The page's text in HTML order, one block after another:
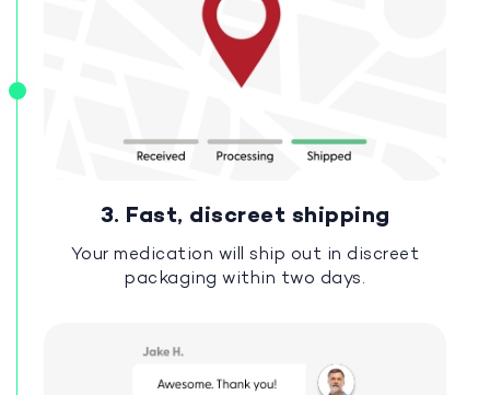
3. Fast, discreet shipping
Your medication will ship out in discreet
packaging within two days.